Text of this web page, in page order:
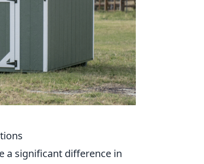
a significant difference in